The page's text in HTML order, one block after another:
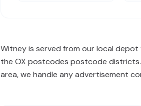
Witney is served from our local
the OX postcodes postcode
area, we handle any advertisement